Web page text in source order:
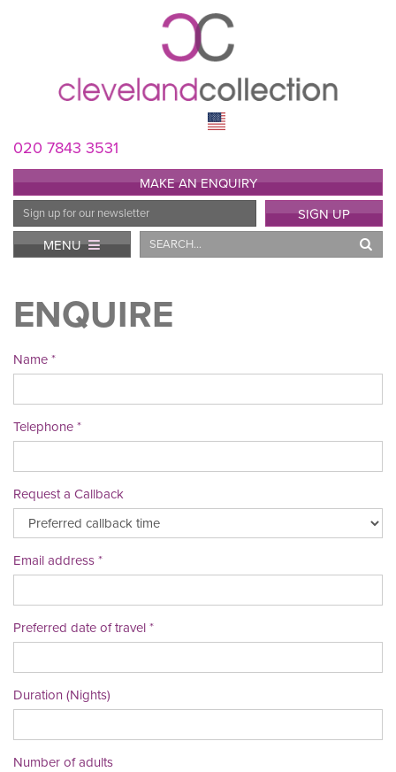
020 7843 3531
MAKE AN ENQUIRY
Email
Address
SIGN UP
MENU
Search
ENQUIRE
Name
Telephone
Request a Callback
Email address
Preferred date of travel
Duration (Nights)
Number of adults